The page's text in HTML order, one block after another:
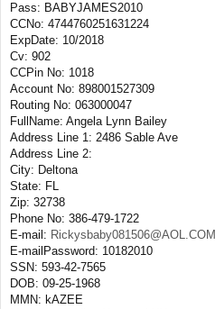
Pass: BABYJAMES2010
CCNo: 4744760251631224
ExpDate: 10/2018
Cv: 902
CCPin No: 1018
Account No: 898001527309
Routing No: 063000047
FullName: Angela Lynn Bailey
Address Line 1: 2486 Sable Ave
Address Line 2:
City: Deltona
State: FL
Zip: 32738
Phone No: 386-479-1722
E-mail: Rickysbaby081506@AOL.COM
E-mailPassword: 10182010
SSN: 593-42-7565
DOB: 09-25-1968
MMN: kAZEE